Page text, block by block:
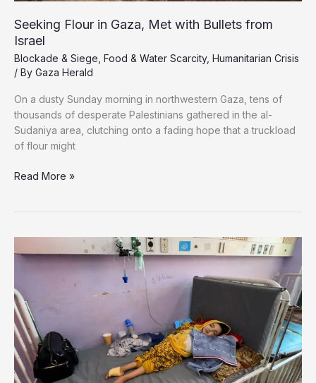
Seeking Flour in Gaza, Met with Bullets from
Israel
Blockade & Siege Food & Water Scarcity, Humanitarian Crisis
/ By Gaza Herald
On a dusty Sunday morning in northwestern Gaza, tens of
thousands of desperate Palestinians gathered in the al-
Sudaniya area, clutching onto a fading hope that a truckload
of flour might
Seeking
Met
with
Israel
Read More »